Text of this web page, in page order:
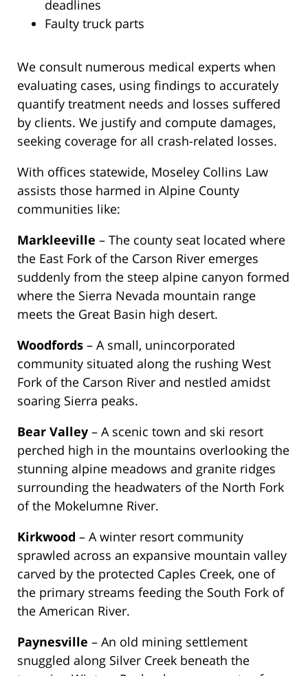
deadlines
Faulty truck parts
We consult numerous medical experts when
evaluating cases, using findings to accurately
quantify treatment needs and losses suffered
by clients. We justify and compute damages,
seeking coverage for all crash-related losses.
With offices statewide, Moseley Collins Law
assists those harmed in Alpine County
communities like:
Markleeville – The county seat located where
the East Fork of the Carson River emerges
suddenly from the steep alpine canyon formed
where the Sierra Nevada mountain range
meets the Great Basin high desert.
Woodfords – A small, unincorporated
community situated along the rushing West
Fork of the Carson River and nestled amidst
soaring Sierra peaks.
Bear Valley – A scenic town and ski resort
perched high in the mountains overlooking the
stunning alpine meadows and granite ridges
surrounding the headwaters of the North Fork
of the Mokelumne River.
Kirkwood – A winter resort community
sprawled across an expansive mountain valley
carved by the protected Caples Creek, one of
the primary streams feeding the South Fork of
the American River.
Paynesville – An old mining settlement
snuggled along Silver Creek beneath the